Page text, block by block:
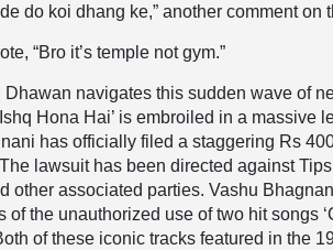
do koi dhang ke,” another comment on
“Bro it’s temple not gym.”
Dhawan navigates this sudden wave of
Hona Hai’ is embroiled in a massive
has officially filed a staggering Rs
lawsuit has been directed against
other associated parties. Vashu
of the unauthorized use of two hit songs
of these iconic tracks featured in the